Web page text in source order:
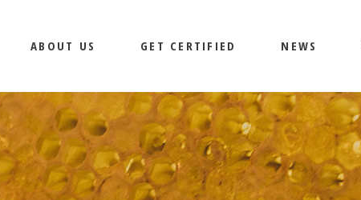
ABOUT US GET CERTIFIED NEWS